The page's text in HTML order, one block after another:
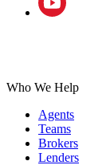
Who We Help
Agents
Teams
Brokers
Lenders